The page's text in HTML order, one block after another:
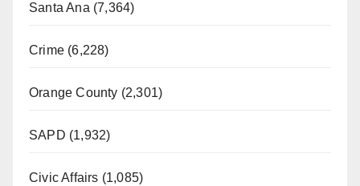
Santa Ana (7,364)
Crime (6,228)
Orange County (2,301)
SAPD (1,932)
Civic Affairs (1,085)